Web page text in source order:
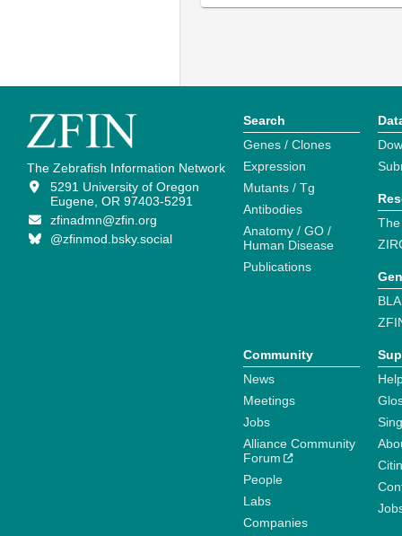
The Zebrafish Information Network
5291 University of Oregon
Eugene, OR 97403-5291
zfinadmn@zfin.org
@zfinmod.bsky.social
Search
Genes / Clones
Expression
Mutants / Tg
Antibodies
Anatomy / GO /
Human Disease
Publications
Community
News
Meetings
Jobs
Alliance Community
Forum
People
Labs
Companies